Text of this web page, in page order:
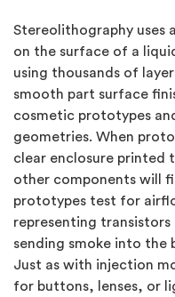
Stereolithography uses
on the surface of a
using thousands of
smooth part surface
cosmetic prototypes
geometries. When
clear enclosure printed
other components will
prototypes test for
representing
sending smoke into the
Just as with injection
for buttons, lenses, or